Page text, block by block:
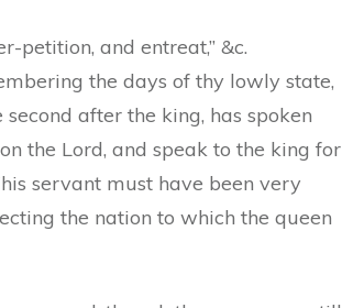
petition, and entreat,” &c.
the days of thy lowly state,
after the king, has spoken
the Lord, and speak to the king for
servant must have been very
the nation to which the queen